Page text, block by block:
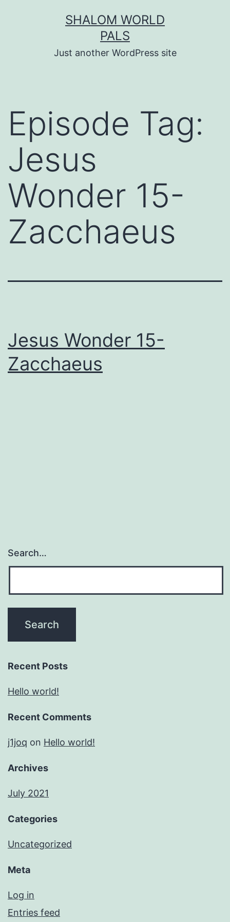
SHALOM WORLD
PALS
Just another WordPress site
Episode Tag:
Jesus
Wonder 15-
Zacchaeus
Jesus Wonder 15-
Zacchaeus
Search…
Recent Posts
Hello world!
Recent Comments
j1joq on Hello world!
Archives
July 2021
Categories
Uncategorized
Meta
Log in
Entries feed